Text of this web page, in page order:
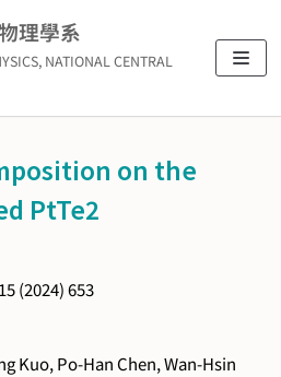
理學系
NATIONAL CENTRAL
on the
PtTe2
(2024) 653
Kuo, Po-Han Chen, Wan-Hsin